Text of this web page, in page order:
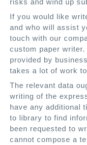
risks and wind up
If you would like
and who will assist
touch with our
custom paper
provided by
takes a lot of work
The relevant data
writing of the
have any additional
to library to find
been requested to
cannot compose a